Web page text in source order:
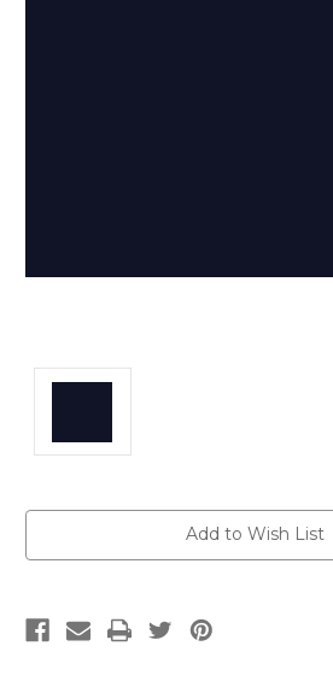
Add to Wish List